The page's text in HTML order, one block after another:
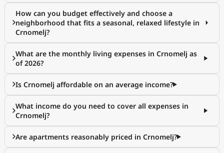
How can you budget effectively and choose a
neighborhood that fits a seasonal, relaxed lifestyle in
Crnomelj?
What are the monthly living expenses in Crnomelj as
of 2026?
Is Crnomelj affordable on an average income?
What income do you need to cover all expenses in
Crnomelj?
Are apartments reasonably priced in Crnomelj?